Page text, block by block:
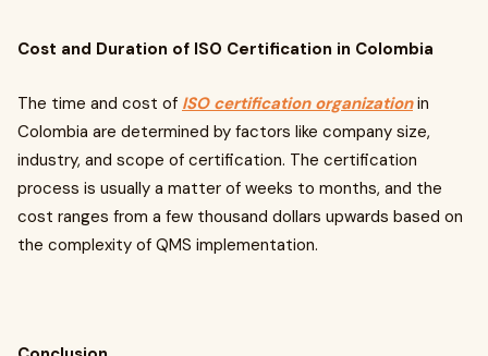
Cost and Duration of ISO Certification in Colombia
The time and cost of ISO certification organizationin
Colombia are determined by factors like company size,
industry, and scope of certification. The certification
process is usually a matter of weeks to months, and the
cost ranges from a few thousand dollars upwards based on
the complexity of QMS implementation.